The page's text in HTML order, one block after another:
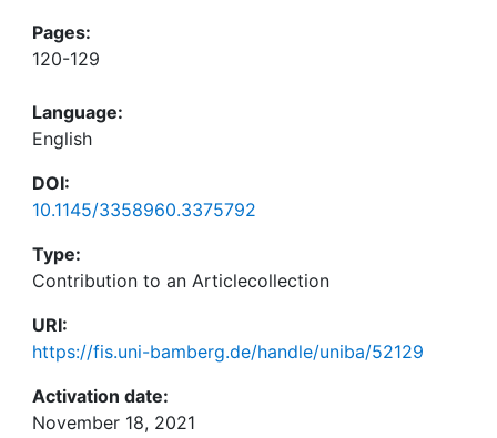
Pages:
120-129
Language:
English
DOI:
10.1145/3358960.3375792
Type:
Contribution to an Articlecollection
URI:
https://fis.uni-bamberg.de/handle/uniba/52129
Activation date:
November 18, 2021